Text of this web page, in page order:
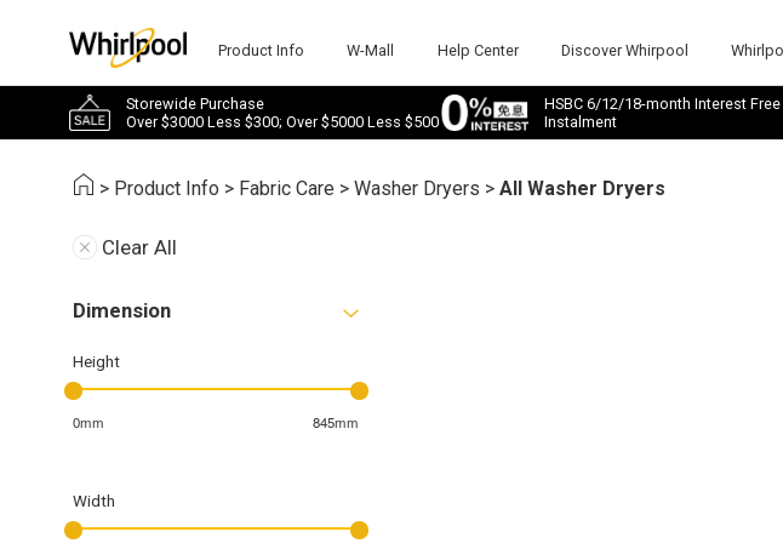
Product Info W-Mall Help Center Discover Whirpool
Storewide Purchase
Over $3000 Less $300; Over $5000 Less $500
HSBC 6/12/18-month Interest Free
Instalment
> Product Info > Fabric Care >Washer Dryers >All Washer Dryers
Clear All
Dimension
Height
0mm 845mm
Width